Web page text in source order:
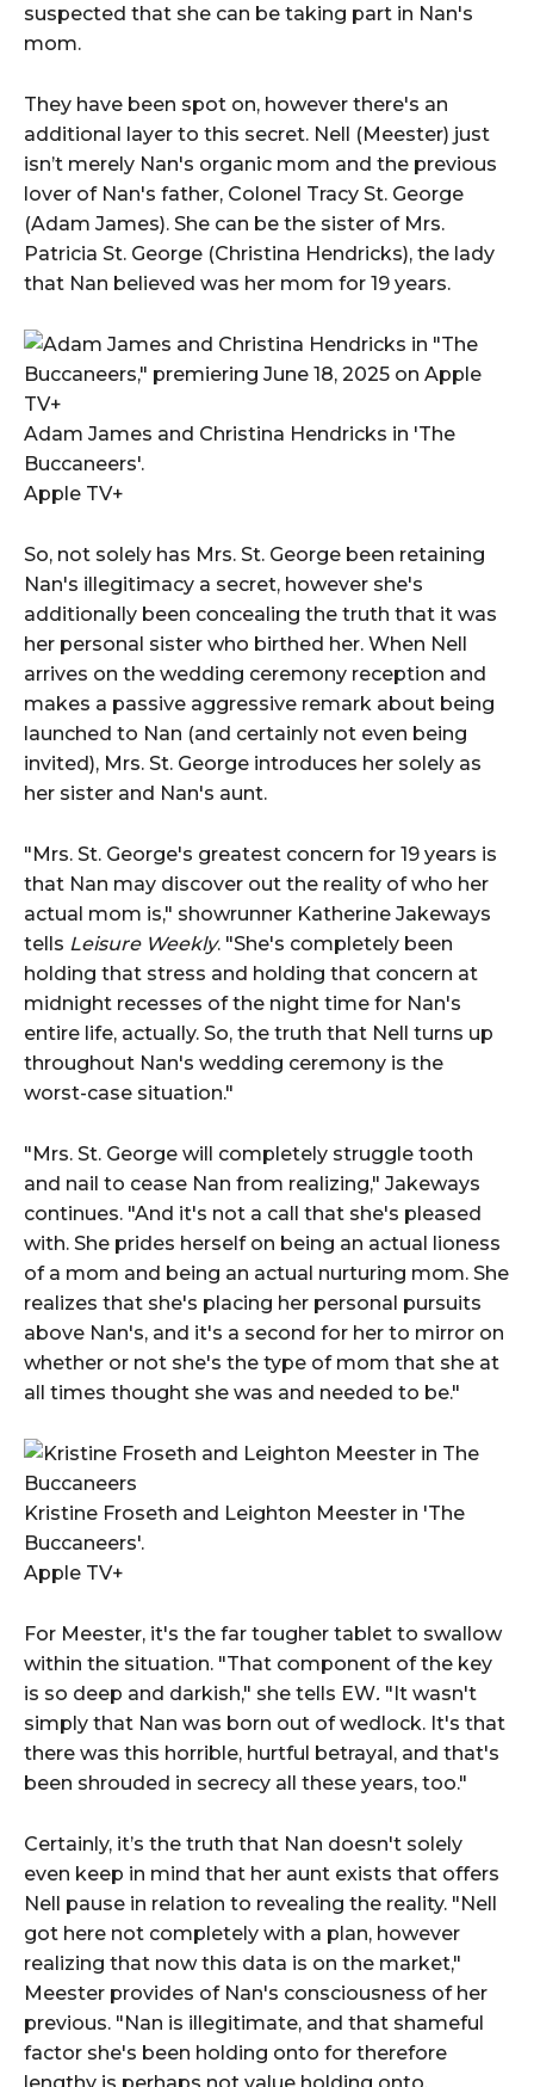
suspected that she can be taking part in Nan's
mom.
They have been spot on, however there's an
additional layer to this secret. Nell (Meester) just
isn’t merely Nan's organic mom and the previous
lover of Nan's father, Colonel Tracy St. George
(Adam James). She can be the sister of Mrs.
Patricia St. George (Christina Hendricks), the lady
that Nan believed was her mom for 19 years.
Adam James and Christina Hendricks in 'The
Buccaneers'.
Apple TV+
So, not solely has Mrs. St. George been retaining
Nan's illegitimacy a secret, however she's
additionally been concealing the truth that it was
her personal sister who birthed her. When Nell
arrives on the wedding ceremony reception and
makes a passive aggressive remark about being
launched to Nan (and certainly not even being
invited), Mrs. St. George introduces her solely as
her sister and Nan's aunt.
"Mrs. St. George's greatest concern for 19 years is
that Nan may discover out the reality of who her
actual mom is," showrunner Katherine Jakeways
tells Leisure Weekly. "She's completely been
holding that stress and holding that concern at
midnight recesses of the night time for Nan's
entire life, actually. So, the truth that Nell turns up
throughout Nan's wedding ceremony is the
worst-case situation."
"Mrs. St. George will completely struggle tooth
and nail to cease Nan from realizing," Jakeways
continues. "And it's not a call that she's pleased
with. She prides herself on being an actual lioness
of a mom and being an actual nurturing mom. She
realizes that she's placing her personal pursuits
above Nan's, and it's a second for her to mirror on
whether or not she's the type of mom that she at
all times thought she was and needed to be."
Kristine Froseth and Leighton Meester in 'The
Buccaneers'.
Apple TV+
For Meester, it's the far tougher tablet to swallow
within the situation. "That component of the key
is so deep and darkish," she tells EW. "It wasn't
simply that Nan was born out of wedlock. It's that
there was this horrible, hurtful betrayal, and that's
been shrouded in secrecy all these years, too."
Certainly, it’s the truth that Nan doesn't solely
even keep in mind that her aunt exists that offers
Nell pause in relation to revealing the reality. "Nell
got here not completely with a plan, however
realizing that now this data is on the market,"
Meester provides of Nan's consciousness of her
previous. "Nan is illegitimate, and that shameful
factor she's been holding onto for therefore